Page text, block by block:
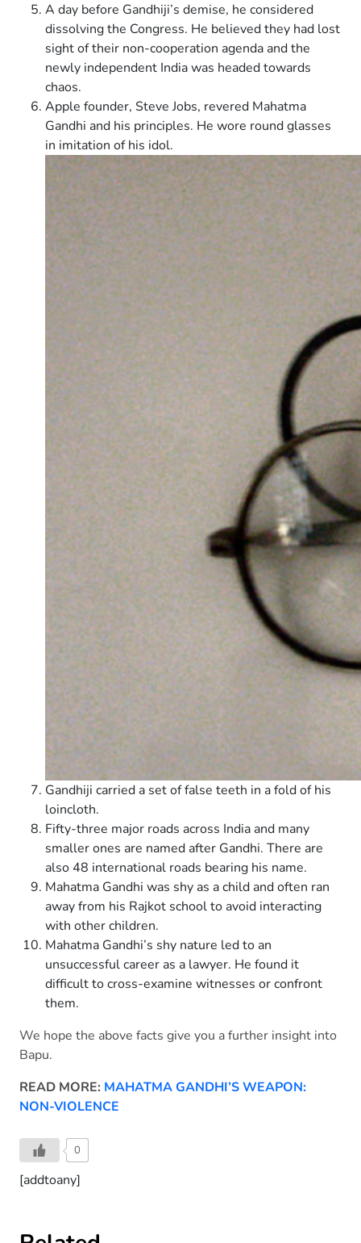
A day before Gandhiji’s demise, he considered
dissolving the Congress. He believed they had lost
sight of their non-cooperation agenda and the
newly independent India was headed towards
chaos.
Apple founder, Steve Jobs, revered Mahatma
Gandhi and his principles. He wore round glasses
in imitation of his idol.
Gandhiji carried a set of false teeth in a fold of his
loincloth.
Fifty-three major roads across India and many
smaller ones are named after Gandhi. There are
also 48 international roads bearing his name.
Mahatma Gandhi was shy as a child and often ran
away from his Rajkot school to avoid interacting
with other children.
Mahatma Gandhi’s shy nature led to an
unsuccessful career as a lawyer. He found it
difficult to cross-examine witnesses or confront
them.
We hope the above facts give you a further insight into
Bapu.
READ MORE: MAHATMA GANDHI’S WEAPON:
NON-VIOLENCE
0
[addtoany]